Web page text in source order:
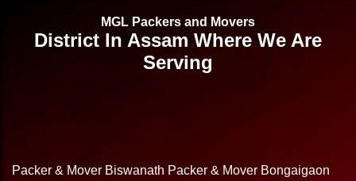
MGL Packers and Movers
District In Assam Where We Are
Serving
Packer & Mover Biswanath Packer & Mover Bongaigaon